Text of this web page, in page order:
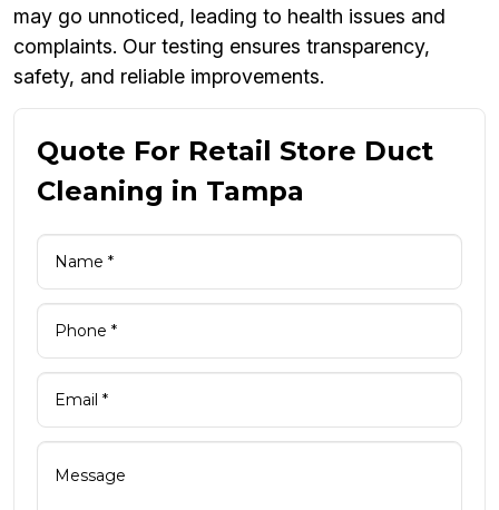
may go unnoticed, leading to health issues and
complaints. Our testing ensures transparency,
safety, and reliable improvements.
Quote For Retail Store Duct
Cleaning in Tampa